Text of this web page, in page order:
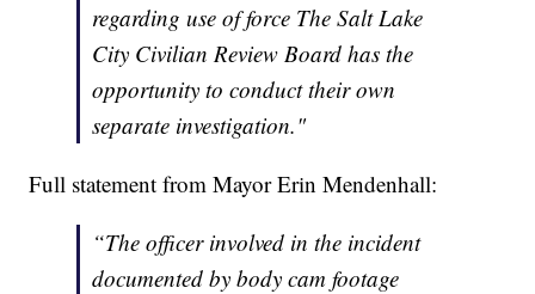
regarding use of force The Salt Lake
City Civilian Review Board has the
opportunity to conduct their own
separate investigation."
Full statement from Mayor Erin Mendenhall:
“The officer involved in the incident
documented by body cam footage